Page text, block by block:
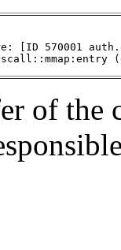
[ID 570001
of the